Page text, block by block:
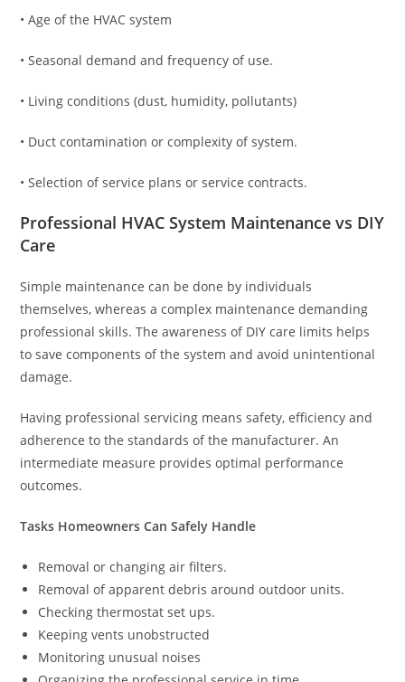
• Age of the HVAC system
• Seasonal demand and frequency of use.
• Living conditions (dust, humidity, pollutants)
• Duct contamination or complexity of system.
• Selection of service plans or service contracts.
Professional HVAC System Maintenance vs DIY
Care
Simple maintenance can be done by individuals
themselves, whereas a complex maintenance demanding
professional skills. The awareness of DIY care limits helps
to save components of the system and avoid unintentional
damage.
Having professional servicing means safety, efficiency and
adherence to the standards of the manufacturer. An
intermediate measure provides optimal performance
outcomes.
Tasks Homeowners Can Safely Handle
Removal or changing air filters.
Removal of apparent debris around outdoor units.
Checking thermostat set ups.
Keeping vents unobstructed
Monitoring unusual noises